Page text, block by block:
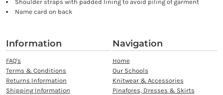
Shoulder straps with padded lining to avoid piling of garment
Name card on back
Information
FAQ's
Terms & Conditions
Returns Information
Shipping Information
Navigation
Home
Our Schools
Knitwear & Accessories
Pinafores, Dresses & Skirts